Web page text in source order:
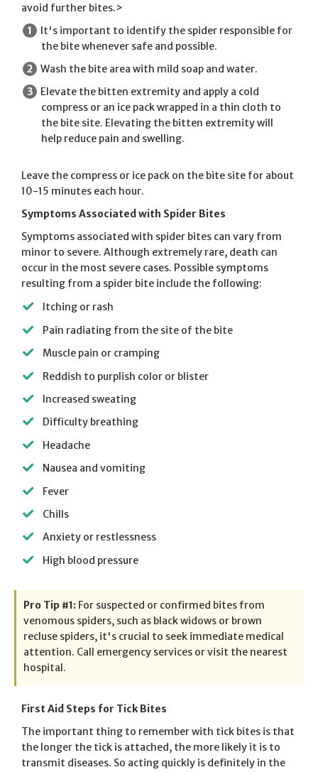
avoid further bites.>
It's important to identify the spider responsible for
the bite whenever safe and possible.
Wash the bite area with mild soap and water.
Elevate the bitten extremity and apply a cold
compress or an ice pack wrapped in a thin cloth to
the bite site. Elevating the bitten extremity will
help reduce pain and swelling.
Leave the compress or ice pack on the bite site for about
10-15 minutes each hour.
Symptoms Associated with Spider Bites
Symptoms associated with spider bites can vary from
minor to severe. Although extremely rare, death can
occur in the most severe cases. Possible symptoms
resulting from a spider bite include the following:
Itching or rash
Pain radiating from the site of the bite
Muscle pain or cramping
Reddish to purplish color or blister
Increased sweating
Difficulty breathing
Headache
Nausea and vomiting
Fever
Chills
Anxiety or restlessness
High blood pressure
Pro Tip #1: For suspected or confirmed bites from
venomous spiders, such as black widows or brown
recluse spiders, it's crucial to seek immediate medical
attention. Call emergency services or visit the nearest
hospital.
First Aid Steps for Tick Bites
The important thing to remember with tick bites is that
the longer the tick is attached, the more likely it is to
transmit diseases. So acting quickly is definitely in the